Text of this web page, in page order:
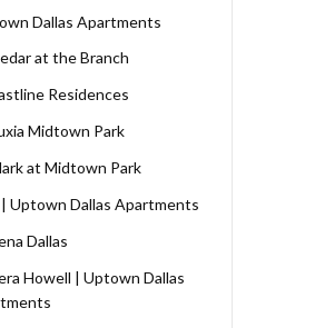
Dallas Apartments
at the Branch
Residences
Midtown Park
at Midtown Park
Uptown Dallas Apartments
Dallas
Howell | Uptown Dallas